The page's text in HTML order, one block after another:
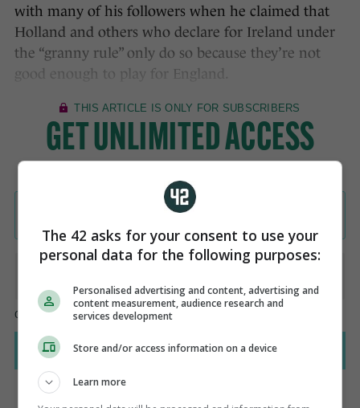
with many of his followers when he claimed that
Holland and others who declare for Ireland under
the “granny rule” only do so because they’re not
good enough to play for England.
The 42 asks for your consent to use your
personal data for the following purposes:
Personalised advertising and content, advertising and
content measurement, audience research and
services development
Store and/or access information on a device
Learn more